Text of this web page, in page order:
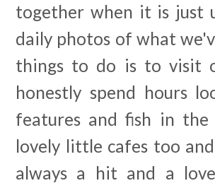
together when it is just
daily photos of what
things to do is to visit
honestly spend hours
features and fish in the
lovely little cafes too
always a hit and a